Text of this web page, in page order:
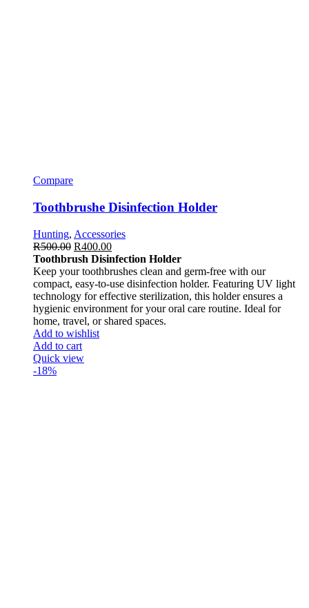
Compare
Toothbrushe Disinfection Holder
Hunting, Accessories
R500.00 R400.00
Toothbrush Disinfection Holder
Keep your toothbrushes clean and germ-free with our
compact, easy-to-use disinfection holder. Featuring UV light
technology for effective sterilization, this holder ensures a
hygienic environment for your oral care routine. Ideal for
home, travel, or shared spaces.
Add to wishlist
Add to cart
Quick view
-18%